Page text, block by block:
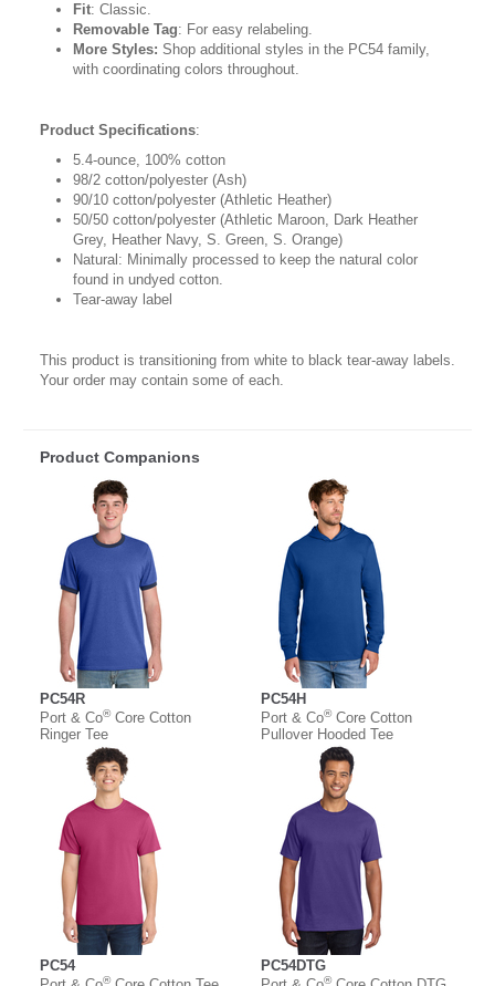
Fit: Classic.
Removable Tag: For easy relabeling.
More Styles: Shop additional styles in the PC54 family,
with coordinating colors throughout.
Product Specifications:
5.4-ounce, 100% cotton
98/2 cotton/polyester (Ash)
90/10 cotton/polyester (Athletic Heather)
50/50 cotton/polyester (Athletic Maroon, Dark Heather
Grey, Heather Navy, S. Green, S. Orange)
Natural: Minimally processed to keep the natural color
found in undyed cotton.
Tear-away label
This product is transitioning from white to black tear-away labels.
Your order may contain some of each.
Product Companions
PC54R
Port & Co®Core Cotton
Ringer Tee
PC54H
Port & Co®Core Cotton
Pullover Hooded Tee
PC54
®
PC54DTG
®